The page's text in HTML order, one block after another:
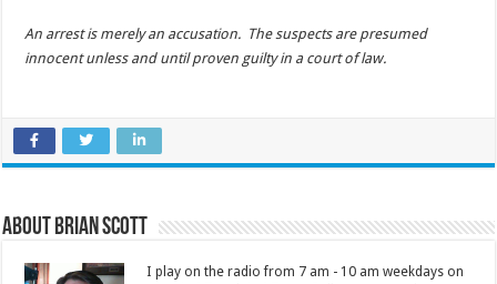
An arrest is merely an accusation. The suspects are presumed
innocent unless and until proven guilty in a court of law.
About Brian Scott
I play on the radio from 7 am - 10 am weekdays on